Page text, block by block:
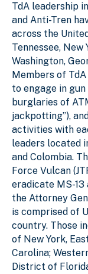
TdA leadership
and Anti-Tren
across the
Tennessee, New
Washington,
Members of
to engage in
burglaries of
jackpotting”),
activities with
leaders located
and Colombia.
Force Vulcan
eradicate MS-13
the Attorney
is comprised of
country. Those
of New York,
Carolina;
District of